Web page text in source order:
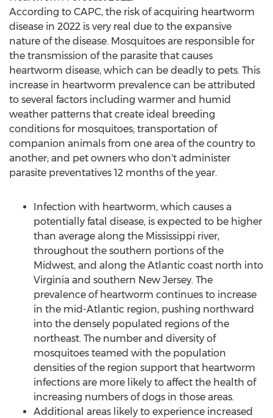
According to CAPC, the risk of acquiring heartworm
disease in 2022 is very real due to the expansive
nature of the disease. Mosquitoes are responsible for
the transmission of the parasite that causes
heartworm disease, which can be deadly to pets. This
increase in heartworm prevalence can be attributed
to several factors including warmer and humid
weather patterns that create ideal breeding
conditions for mosquitoes; transportation of
companion animals from one area of the country to
another; and pet owners who don't administer
parasite preventatives 12 months of the year.
Infection with heartworm, which causes a
potentially fatal disease, is expected to be higher
than average along the Mississippi river,
throughout the southern portions of the
Midwest, and along the Atlantic coast north into
Virginia and southern New Jersey. The
prevalence of heartworm continues to increase
in the mid-Atlantic region, pushing northward
into the densely populated regions of the
northeast. The number and diversity of
mosquitoes teamed with the population
densities of the region support that heartworm
infections are more likely to affect the health of
increasing numbers of dogs in those areas.
Additional areas likely to experience increased